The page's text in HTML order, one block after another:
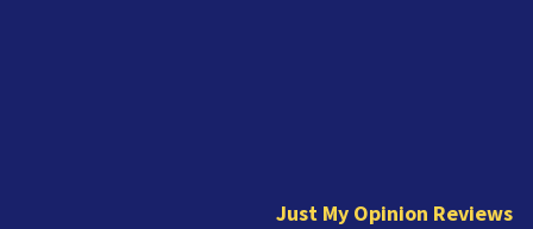
t
Just My Opinion Reviews